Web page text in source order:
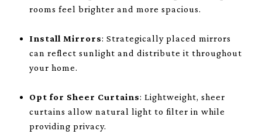
rooms feel brighter and more spacious.
Install Mirrors: Strategically placed mirrors
can reflect sunlight and distribute it throughout
your home.
Opt for Sheer Curtains: Lightweight, sheer
curtains allow natural light to filter in while
providing privacy.